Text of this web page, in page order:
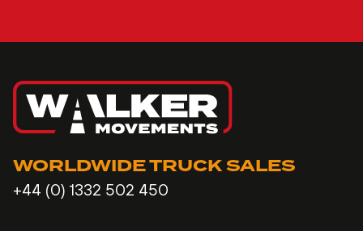
WORLDWIDE TRUCK SALES
+44 (0) 1332 502 450